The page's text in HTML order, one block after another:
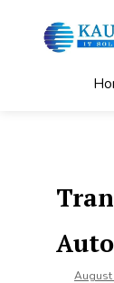
content
My
August